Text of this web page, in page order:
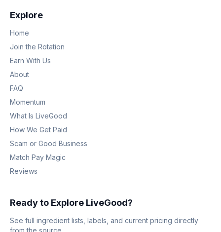
Explore
Home
Join the Rotation
Earn With Us
About
FAQ
Momentum
What Is LiveGood
How We Get Paid
Scam or Good Business
Match Pay Magic
Reviews
Ready to Explore LiveGood?
See full ingredient lists, labels, and current pricing directly
from the source.